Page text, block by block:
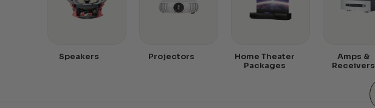
Speakers Projectors
Home Theater
Packages
Amps &
Receivers